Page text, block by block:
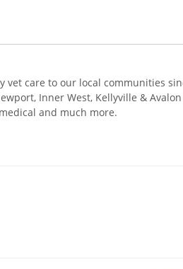
care to our local communities
Inner West, Kellyville &
and much more.